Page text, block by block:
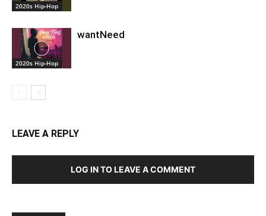
2020s Hip-Hop
2020s Hip-Hop
wantNeed
LEAVE A REPLY
LOG IN TO LEAVE A COMMENT